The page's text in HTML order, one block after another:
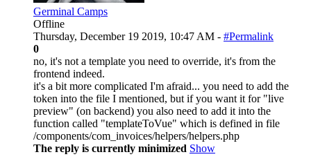
Germinal Camps
Offline
Thursday, December 19 2019, 10:47 AM - #Permalink
0
no, it's not a template you need to override, it's from the
frontend indeed.
it's a bit more complicated I'm afraid... you need to add the
token into the file I mentioned, but if you want it for "live
preview" (on backend) you also need to add it into the
function called "templateToVue" which is defined in file
/components/com_invoices/helpers/helpers.php
The reply is currently minimized Show